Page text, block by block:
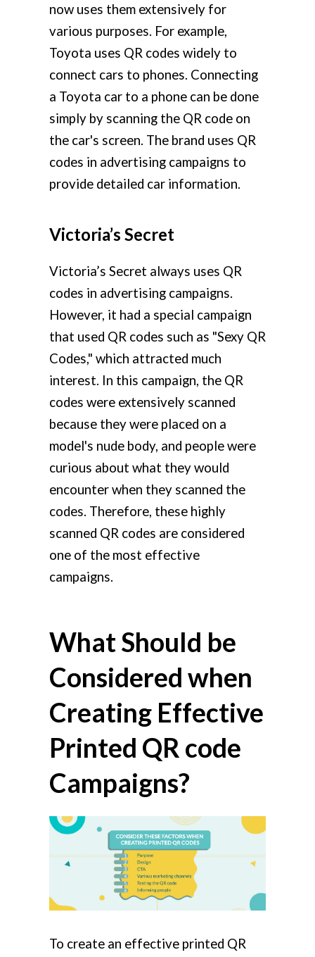
now uses them extensively for
various purposes. For example,
Toyota uses QR codes widely to
connect cars to phones. Connecting
a Toyota car to a phone can be done
simply by scanning the QR code on
the car's screen. The brand uses QR
codes in advertising campaigns to
provide detailed car information.
Victoria’s Secret
Victoria’s Secret always uses QR
codes in advertising campaigns.
However, it had a special campaign
that used QR codes such as "Sexy QR
Codes," which attracted much
interest. In this campaign, the QR
codes were extensively scanned
because they were placed on a
model's nude body, and people were
curious about what they would
encounter when they scanned the
codes. Therefore, these highly
scanned QR codes are considered
one of the most effective
campaigns.
What Should be
Considered when
Creating Effective
Printed QR code
Campaigns?
To create an effective printed QR